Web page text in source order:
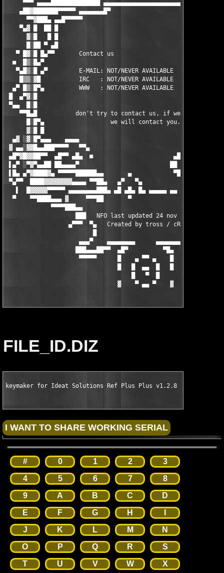
FILE_ID.DIZ
keymaker for Ideat Solutions Ref Plus Plus v1.2.8 for VS2003 by
# 0 1 2
3
4
5 6 7
8
9
A B C
D
E
F G H
J
K L M
N
O
P Q R
S
T
U V W X